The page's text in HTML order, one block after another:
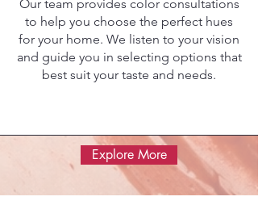
Our team provides color consultations
to help you choose the perfect hues
for your home. We listen to your vision
and guide you in selecting options that
best suit your taste and needs.
Explore More